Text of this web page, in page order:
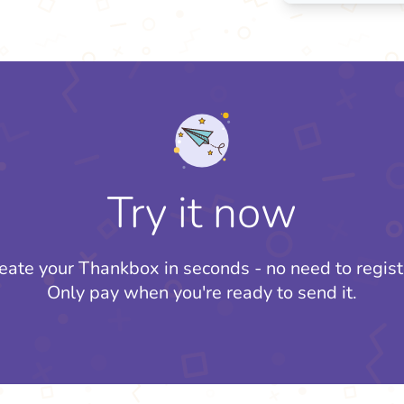
Try it now
your Thankbox in seconds - no need to
Only pay when you're ready to send it.